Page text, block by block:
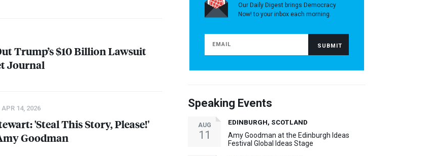
Trump’s $10 Billion Lawsuit
Journal
APR 14, 2026
'Steal This Story, Please!'
Goodman
Our Daily Digest brings Democracy
Now! to your inbox each morning.
Speaking Events
AUG
11
EDINBURGH, SCOTLAND
Amy Goodman at the Edinburgh Ideas
Festival Global Ideas Stage